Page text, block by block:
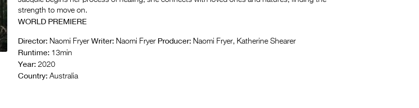
strength to move on.
WORLD PREMIERE
Director: Naomi Fryer Writer: Naomi Fryer Producer: Naomi Fryer, Katherine Shearer
Runtime: 13min
Year: 2020
Country: Australia